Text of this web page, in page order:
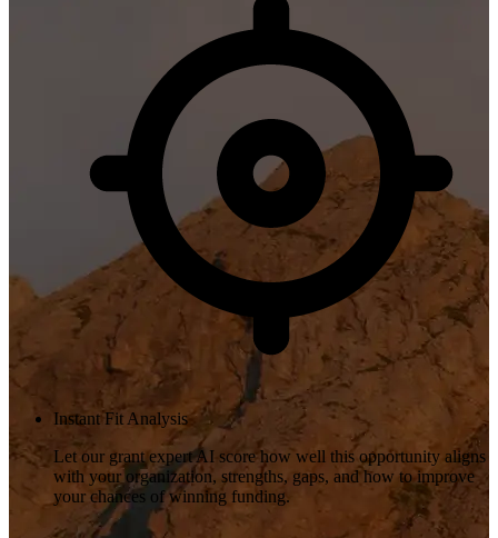
Instant Fit Analysis
Let our grant expert AI score how well this opportunity aligns
with your organization, strengths, gaps, and how to improve
your chances of winning funding.